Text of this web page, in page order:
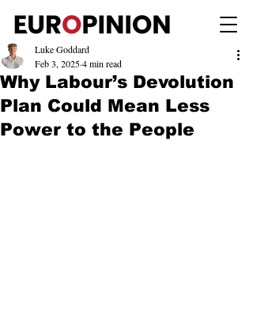
Why Labour’s Devolution
Plan Could Mean Less
Power to the People
Luke Goddard
Feb 3, 20254 min read